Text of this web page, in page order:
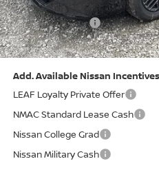
(Excluding S
PA State Doc Fee:
Bowser Price:
Add. Available Nissan
LEAF Loyalty Private Offer
NMAC Standard Lease Cash
Nissan College Grad
Nissan Military Cash